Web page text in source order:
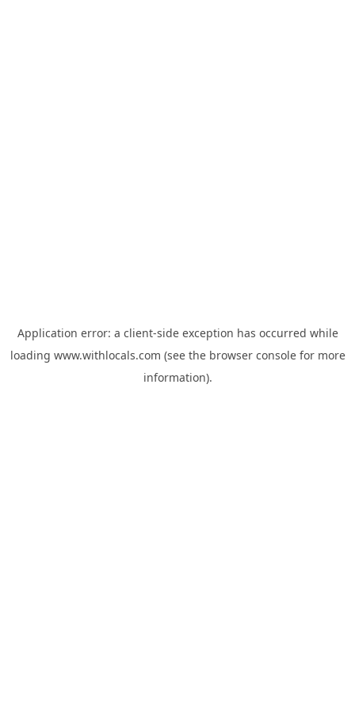
Application error: a client-side exception has occurred while
loading www.withlocals.com (see the browser consolefor more
information).